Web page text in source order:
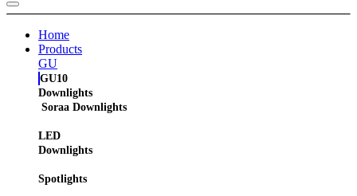
Home
Products
GU
GU10
Downlights
Soraa Downlights
LED
Downlights
Spotlights